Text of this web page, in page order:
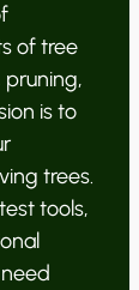
of tree
is to
trees.
tools,